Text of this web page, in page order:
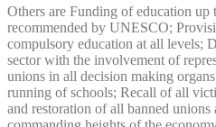
Others are Funding of education up
recommended by UNESCO;
compulsory education at all levels;
sector with the involvement of
unions in all decision making
running of schools; Recall of all
and restoration of all banned